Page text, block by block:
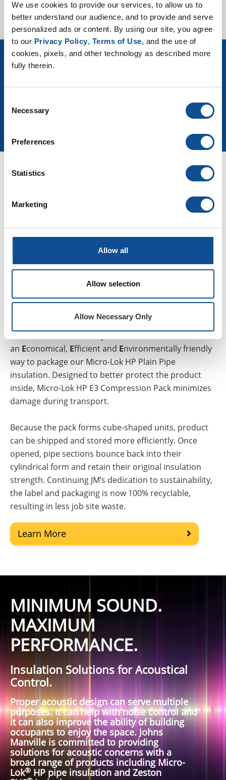
We use cookies to provide our services, to allow us to
better understand our audience, and to provide and serve
personalized ads or content. By using our site, you agree
to our Privacy Policy, Terms of Use, and the use of
cookies, pixels, and other technology as described more
fully therein.
Selection
Necessary
Preferences
Statistics
Marketing
Allow all
Allow selection
Allow Necessary Only
Sign up for Mechanical Insulation news
& events
Join Our Newsletter
E3 Compression Pack
an Economical, Efficient and Environmentally friendly
way to package our Micro-Lok HP Plain Pipe
insulation. Designed to better protect the product
inside, Micro-Lok HP E3 Compression Pack minimizes
damage during transport.
Because the pack forms cube-shaped units, product
can be shipped and stored more efficiently. Once
opened, pipe sections bounce back into their
cylindrical form and retain their original insulation
strength. Continuing JM’s dedication to sustainability,
the label and packaging is now 100% recyclable,
resulting in less job site waste.
Learn More
MINIMUM SOUND.
MAXIMUM
PERFORMANCE.
Insulation Solutions for Acoustical
Control.
Proper acoustic design can serve multiple
purposes. It can help with noise control and
it can also improve the ability of building
occupants to enjoy the space. Johns
Manville is committed to providing
solutions for acoustic concerns with a
broad range of products including Micro-
Lok® HP pipe insulation and Zeston